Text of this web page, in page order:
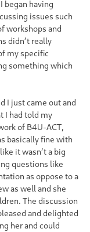
began having
issues such
workshops and
didn’t really
my specific
something which
I just came out and
I had told my
of B4U-ACT,
basically fine with
it wasn’t a big
questions like
as oppose to a
as well and she
The discussion
and delighted
her and could